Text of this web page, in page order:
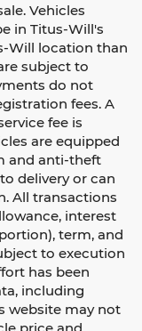
Vehicles
in Titus-Will's
Will location than
subject to
do not
fees. A
fee is
are equipped
and anti-theft
delivery or can
All transactions
interest
term, and
to execution
has been
including
website may not